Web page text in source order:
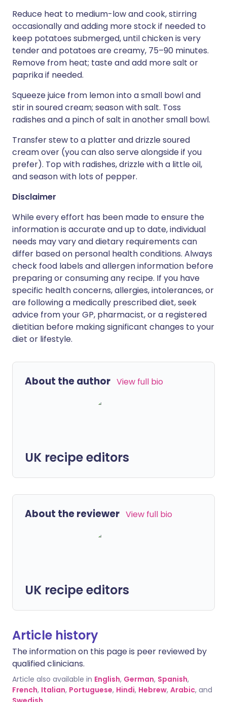
Reduce heat to medium-low and cook, stirring
occasionally and adding more stock if needed to
keep potatoes submerged, until chicken is very
tender and potatoes are creamy, 75–90 minutes.
Remove from heat; taste and add more salt or
paprika if needed.
Squeeze juice from lemon into a small bowl and
stir in soured cream; season with salt. Toss
radishes and a pinch of salt in another small bowl.
Transfer stew to a platter and drizzle soured
cream over (you can also serve alongside if you
prefer). Top with radishes, drizzle with a little oil,
and season with lots of pepper.
Disclaimer
While every effort has been made to ensure the
information is accurate and up to date, individual
needs may vary and dietary requirements can
differ based on personal health conditions. Always
check food labels and allergen information before
preparing or consuming any recipe. If you have
specific health concerns, allergies, intolerances, or
are following a medically prescribed diet, seek
advice from your GP, pharmacist, or a registered
dietitian before making significant changes to your
diet or lifestyle.
About the author View full bio
UK recipe editors
About the reviewer View full bio
UK recipe editors
Article history
The information on this page is peer reviewed by
qualified clinicians.
Article also available in English, German, Spanish,
French, Italian, Portuguese, Hindi, Hebrew, Arabic, and